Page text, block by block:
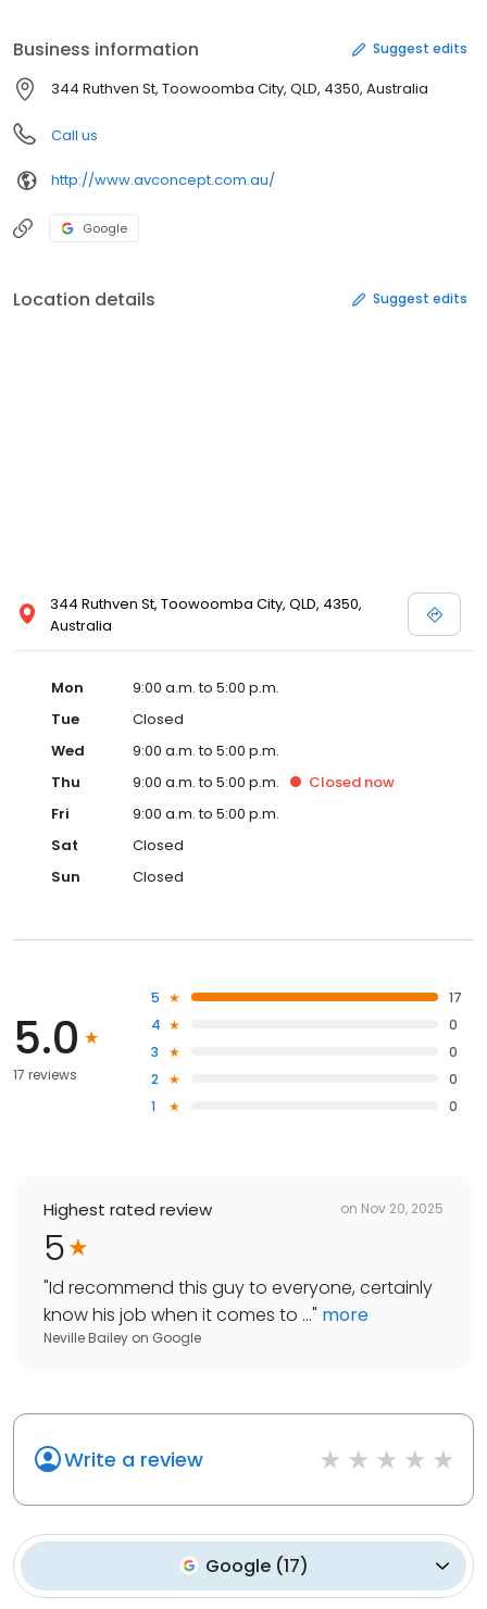
Business information Suggest edits
344 Ruthven St, Toowoomba City, QLD, 4350, Australia
Call us
http://www.avconcept.com.au/
Google
Location details Suggest edits
344 Ruthven St, Toowoomba City, QLD, 4350,
Australia
Mon
9:00 a.m. to 5:00 p.m.
Tue
Closed
Wed
9:00 a.m. to 5:00 p.m.
Thu
9:00 a.m. to 5:00 p.m. Closed now
Fri
9:00 a.m. to 5:00 p.m.
Sat
Closed
Sun
Closed
5.0
17 reviews
5
17
4
0
3
0
2
0
1
0
Highest rated review on Nov 20, 2025
5
"Id recommend this guy to everyone, certainly
know his job when it comes to ..." more
Neville Bailey on Google
Write a review
Google(17)